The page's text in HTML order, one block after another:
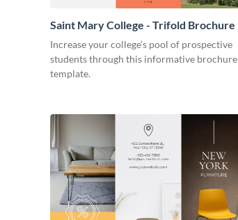
Saint Mary College - Trifold Brochure
Increase your college’s pool of prospective
students through this informative brochure
template.